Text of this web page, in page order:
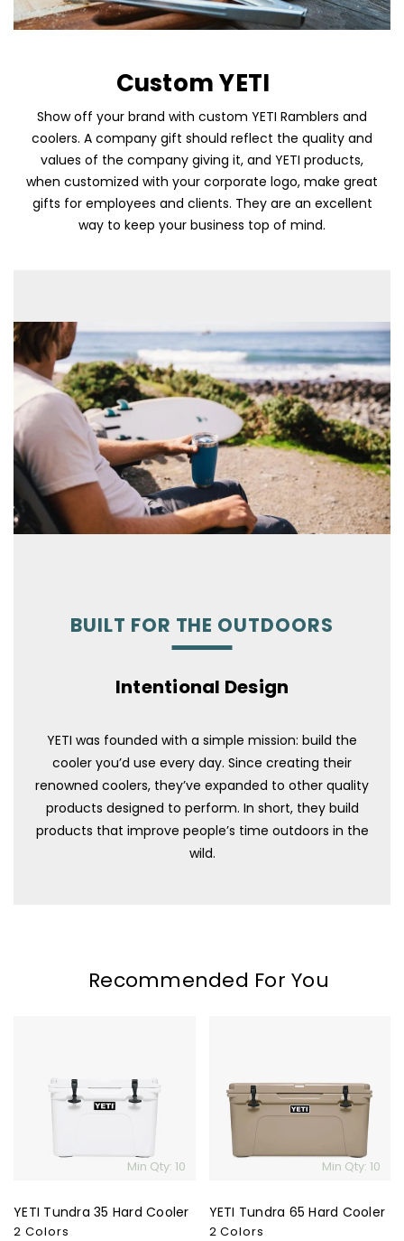
Skip To Content
Custom YETI
Show off your brand with custom YETI Ramblers and
coolers. A company gift should reflect the quality and
values of the company giving it, and YETI products,
when customized with your corporate logo, make great
gifts for employees and clients. They are an excellent
way to keep your business top of mind.
BUILT FOR THE OUTDOORS
Intentional Design
YETI was founded with a simple mission: build the
cooler you’d use every day. Since creating their
renowned coolers, they’ve expanded to other quality
products designed to perform. In short, they build
products that improve people’s time outdoors in the
wild.
Recommended For You
Min Qty: 10
YETI Tundra 35 Hard Cooler
2 Colors
Hard
Cooler
Min Qty: 10
YETI Tundra 65 Hard Cooler
2 Colors